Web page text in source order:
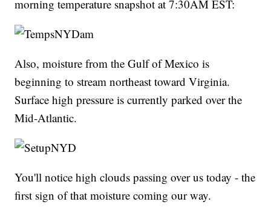
morning temperature snapshot at 7:30AM EST:
Also, moisture from the Gulf of Mexico is
beginning to stream northeast toward Virginia.
Surface high pressure is currently parked over the
Mid-Atlantic.
You'll notice high clouds passing over us today - the
first sign of that moisture coming our way.